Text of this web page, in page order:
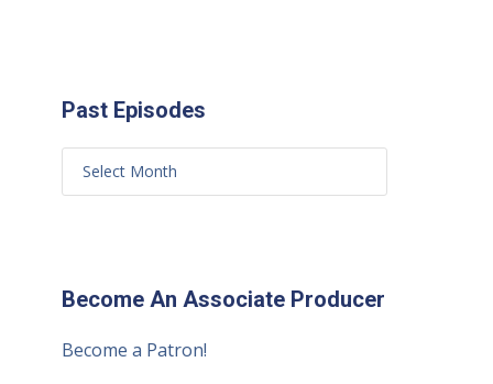
Past Episodes
Become An Associate Producer
Become a Patron!